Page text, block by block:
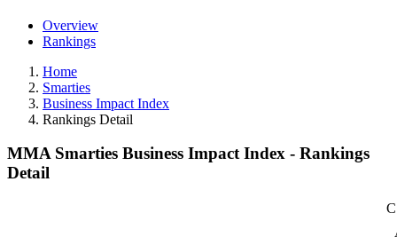
Overview
Rankings
Home
Smarties
Business Impact Index
Rankings Detail
MMA Smarties Business Impact Index - Rankings
Detail